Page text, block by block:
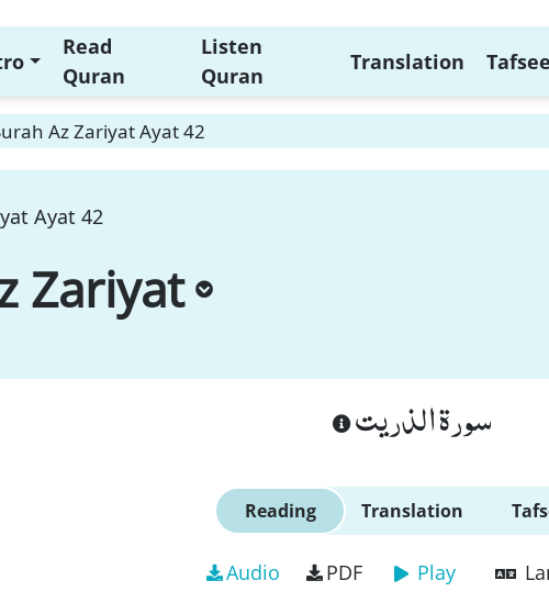
Read
Quran
Listen
Quran
Translation
Az Zariyat Ayat 42
Ayat 42
Zariyat
سورة الذريت
Reading Translation
Audio PDF Play